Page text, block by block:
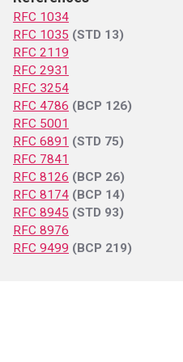
RFC 1034
RFC 1035 (STD 13)
RFC 2119
RFC 2931
RFC 3254
RFC 4786 (BCP 126)
RFC 5001
RFC 6891 (STD 75)
RFC 7841
RFC 8126 (BCP 26)
RFC 8174 (BCP 14)
RFC 8945 (STD 93)
RFC 8976
RFC 9499 (BCP 219)